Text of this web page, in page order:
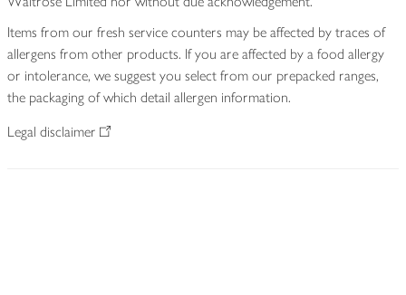
Items from our fresh service counters may be affected by traces of
allergens from other products. If you are affected by a food allergy
or intolerance, we suggest you select from our prepacked ranges,
the packaging of which detail allergen information.
Legal disclaimer